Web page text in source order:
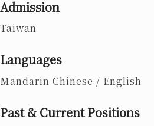
Admission
Taiwan
Languages
Mandarin Chinese / English
Past & Current Positions